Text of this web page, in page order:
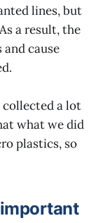
lines, but
a result, the
cause
collected a lot
what we did
plastics, so